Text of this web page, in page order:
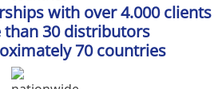
with over 4.000 clients
than 30 distributors
70 countries